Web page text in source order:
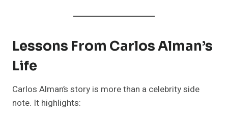
Lessons From Carlos Alman’s
Life
Carlos Alman’s story is more than a celebrity side
note. It highlights: